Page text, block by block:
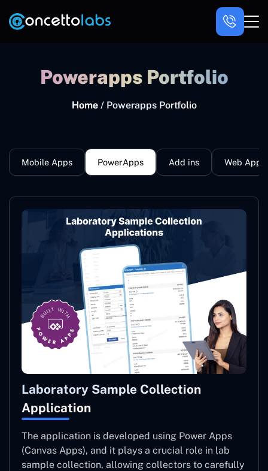
Powerapps Portfolio
Home/ Powerapps Portfolio
Mobile Apps PowerApps Add ins Web Apps
Laboratory Sample Collection
Application
The application is developed using Power Apps
(Canvas Apps), and it plays a crucial role in lab
sample collection, allowing collectors to carefully